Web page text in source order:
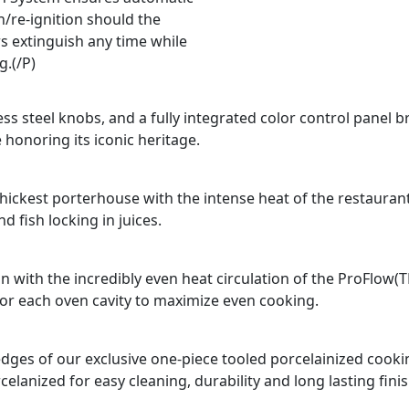
re-ignition should the
extinguish any time while
P)
steel knobs, and a fully integrated color control panel
honoring its iconic heritage.
porterhouse with the intense heat of the
fish locking in juices.
with the incredibly even heat circulation of the
each oven cavity to maximize even cooking.
of our exclusive one-piece tooled porcelainized
for easy cleaning, durability and long lasting